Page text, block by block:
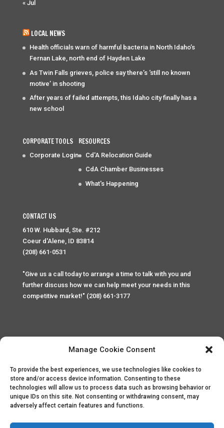
Manage Cookie Consent
To provide the best experiences, we use technologies like cookies to
store and/or access device information. Consenting to these
technologies will allow us to process data such as browsing behavior or
unique IDs on this site. Not consenting or withdrawing consent, may
adversely affect certain features and functions.
« Jul
LOCAL NEWS
Health officials warn of harmful bacteria in North Idaho’s
Fernan Lake, north end of Hayden Lake
As Twin Falls grieves, police say there’s ‘still no known
motive’ in shooting
After years of failed attempts, this Idaho city finally has a
new school
CORPORATE TOOLS
Corporate Login
RESOURCES
Cd'A Relocation Guide
CdA Chamber Businesses
What's Happening
CONTACT US
610 W. Hubbard, Ste. #212
Coeur d'Alene, ID 83814
(208) 661-0531
"Give us a call today to arrange a time to talk with you and
further discuss how we can help meet your needs in this
competitive market!" (208) 661-3177
Home Privacy Policy Contact
Copyright © 2025 Palace Property Management. All rights
reserved. Unauthorized access or attempt to access this
site and it's sensitive content and information is punishable